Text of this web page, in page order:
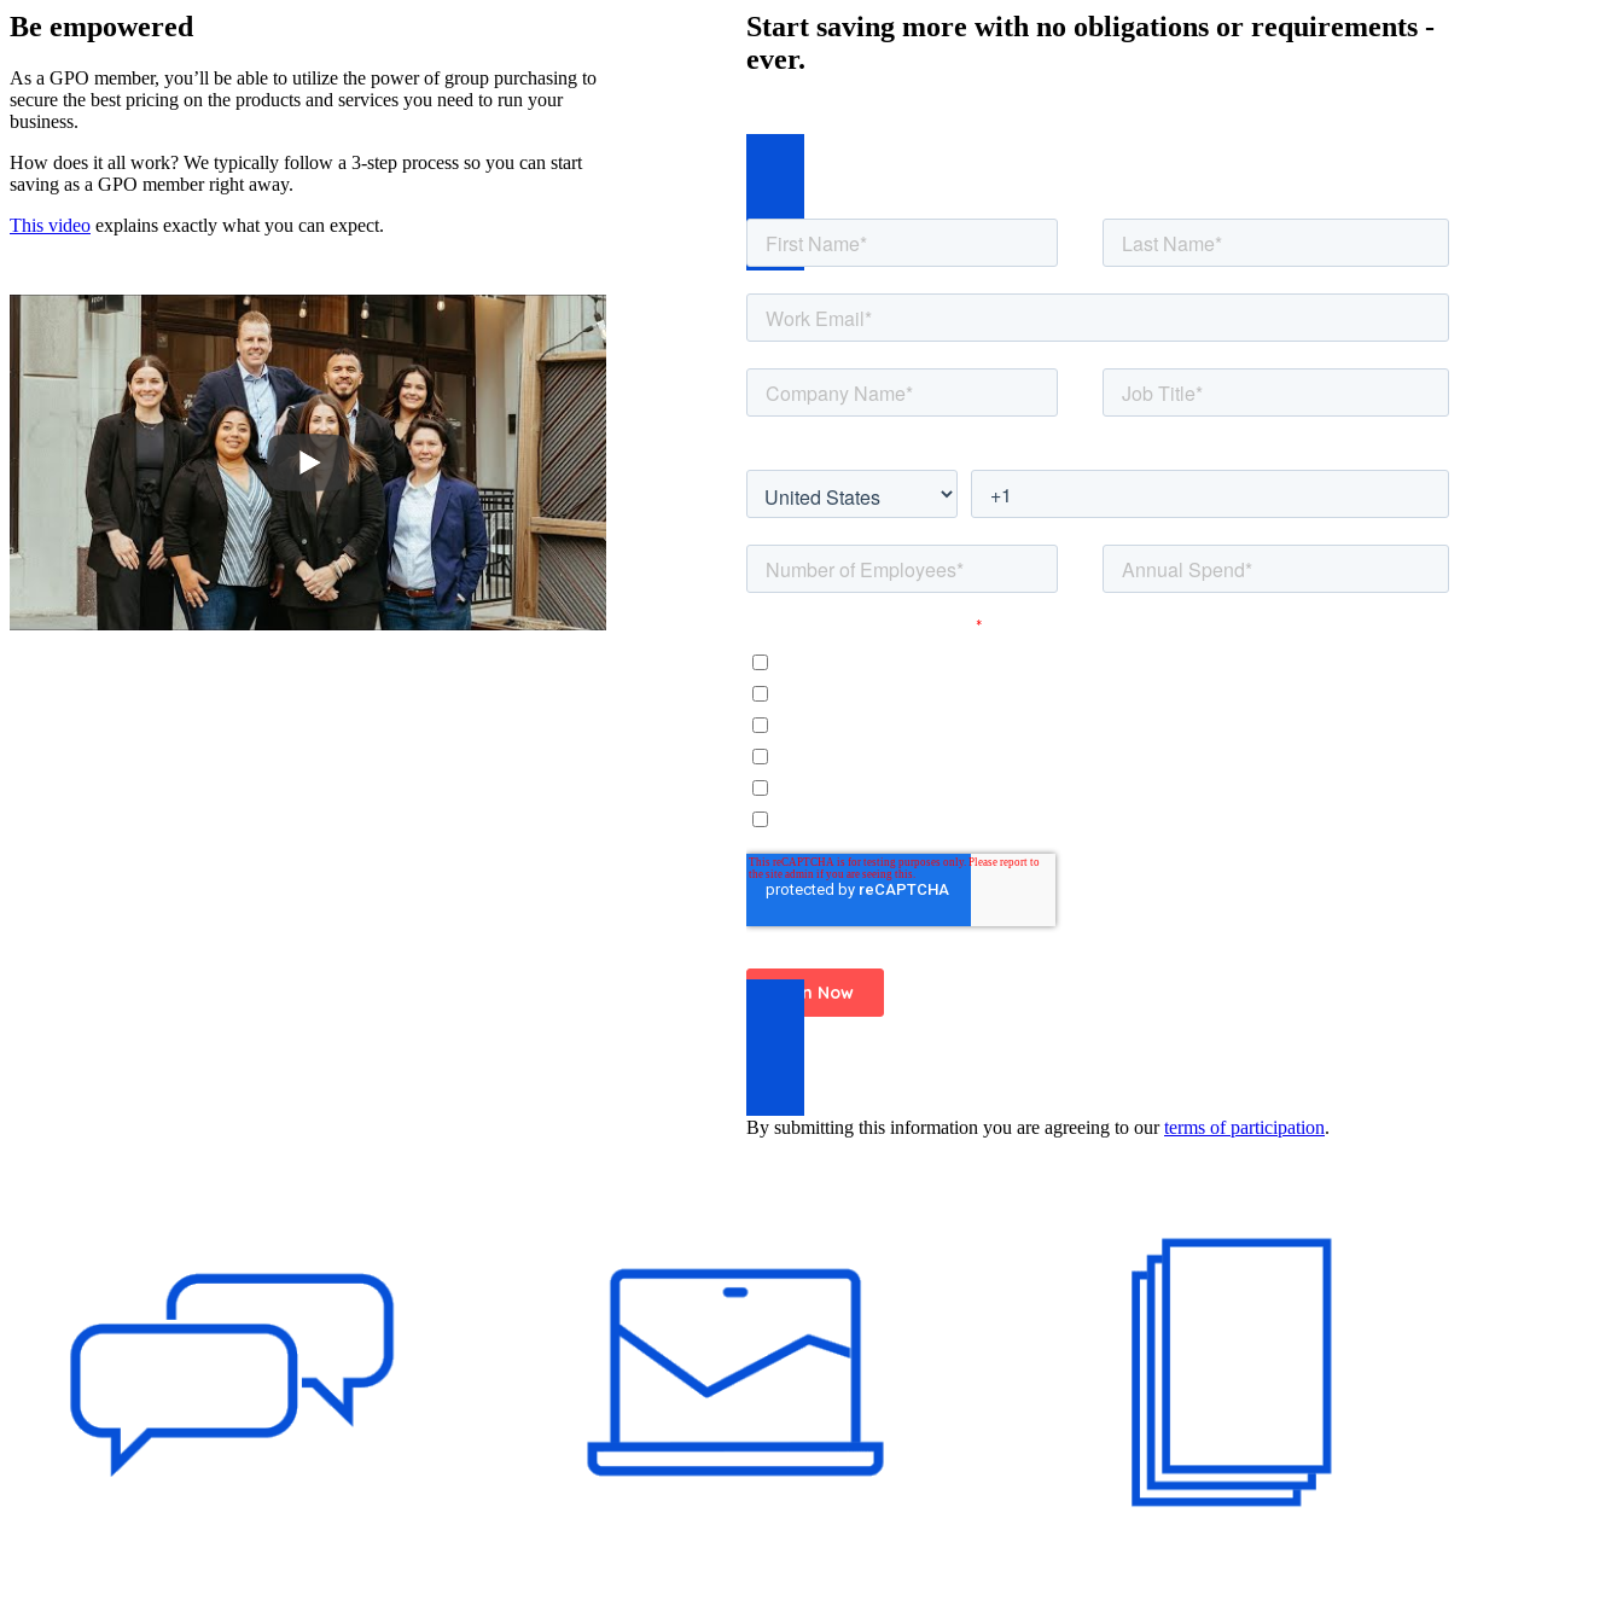
Be empowered
As a GPO member, you’ll be able to utilize the power of group purchasing to
secure the best pricing on the products and services you need to run your
business.
How does it all work? We typically follow a 3-step process so you can start
saving as a GPO member right away.
This video explains exactly what you can expect.
Start saving more with no obligations or requirements -
ever.
By submitting this information you are agreeing to ourterms of participation.